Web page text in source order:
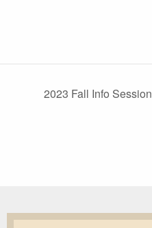
2023 Fall Info Session